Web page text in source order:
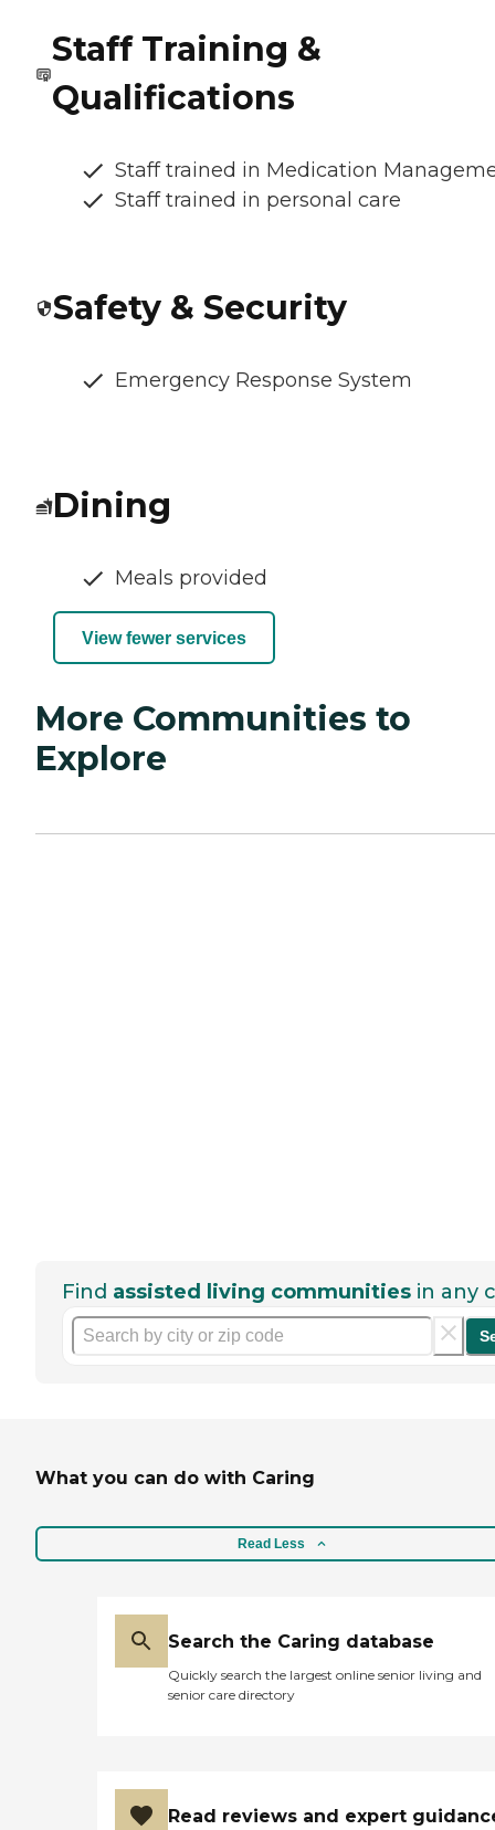
Staff Training &
Qualifications
Staff trained in Medication
Staff trained in personal care
Safety & Security
Emergency Response System
Dining
Meals provided
View fewer services
More Communities to
Explore
Find assisted living communities in any
What you can do with Caring
Read Less
Search the Caring database
Quickly search the largest online senior living and
senior care directory
Read reviews and expert